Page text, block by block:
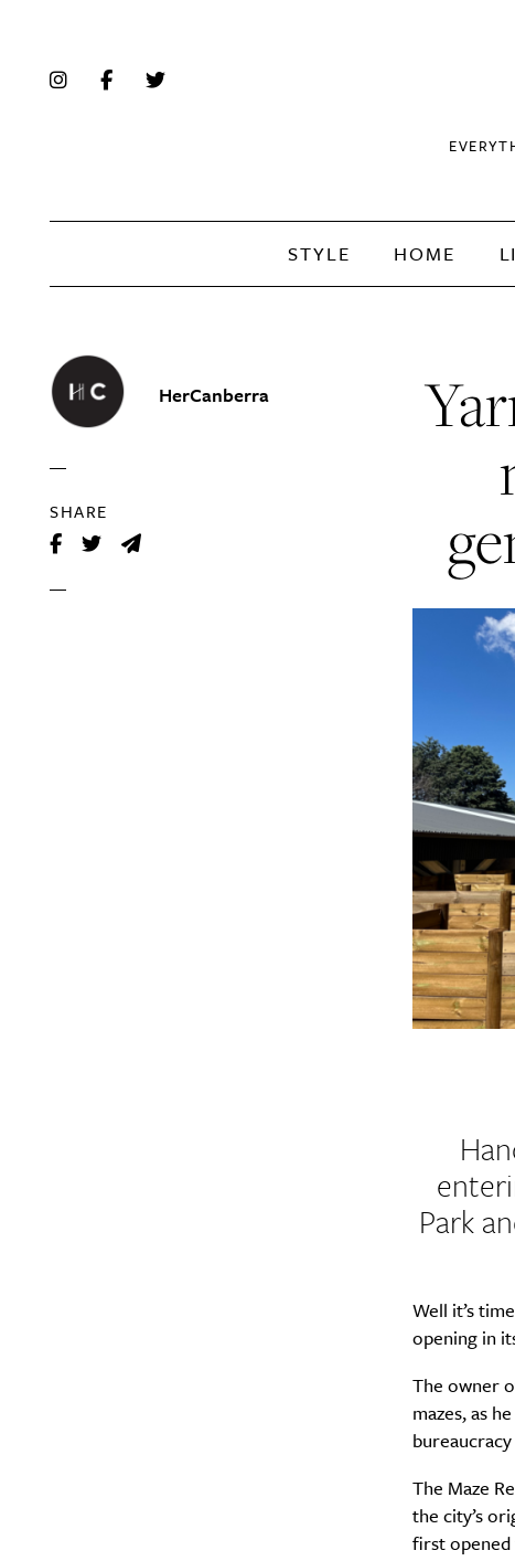
STYLE HOME
HerCanberra
SHARE
Park
Well it’s
opening in
The owner
mazes, as
The Maze
the city’s
first opened